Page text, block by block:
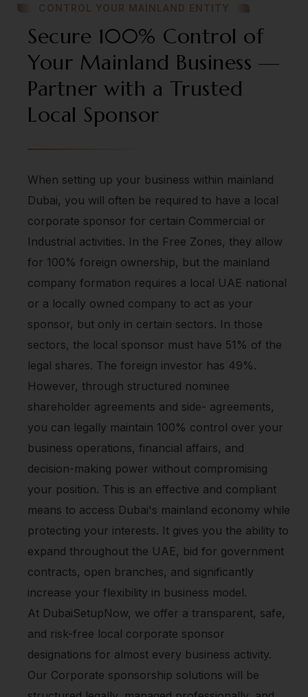
CONTROL YOUR MAINLAND ENTITY
Secure 100% Control of
Your Mainland Business —
Partner with a Trusted
Local Sponsor
When setting up your business within mainland
Dubai, you will often be required to have a local
corporate sponsor for certain Commercial or
Industrial activities. In the Free Zones, they allow
for 100% foreign ownership, but the mainland
company formation requires a local UAE national
or a locally owned company to act as your
sponsor, but only in certain sectors. In those
sectors, the local sponsor must have 51% of the
legal shares. The foreign investor has 49%.
However, through structured nominee
shareholder agreements and side- agreements,
you can legally maintain 100% control over your
business operations, financial affairs, and
decision-making power without compromising
your position. This is an effective and compliant
means to access Dubai's mainland economy while
protecting your interests. It gives you the ability to
expand throughout the UAE, bid for government
contracts, open branches, and significantly
increase your flexibility in business model.
At DubaiSetupNow, we offer a transparent, safe,
and risk-free local corporate sponsor
designations for almost every business activity.
Our Corporate sponsorship solutions will be